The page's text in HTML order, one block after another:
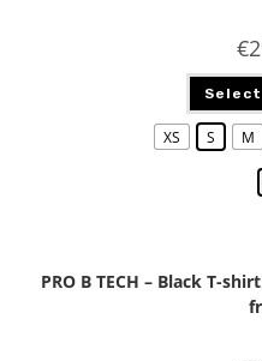
€
XS S M
PRO B TECH – Black T-